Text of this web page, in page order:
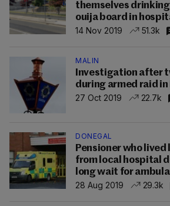
themselves
ouija board in
14 Nov 2019
51.3k
MALIN
Investigation after
during armed raid in
27 Oct 2019
22.7k
DONEGAL
Pensioner who lived
from local hospital
long wait for
28 Aug 2019
29.3k